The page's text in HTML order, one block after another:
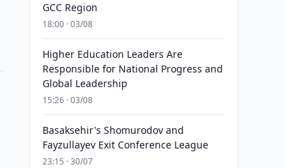
GCC Region
18:00 · 03/08
Higher Education Leaders Are
Responsible for National Progress and
Global Leadership
15:26 · 03/08
Basaksehir's Shomurodov and
Fayzullayev Exit Conference League
23:15 · 30/07